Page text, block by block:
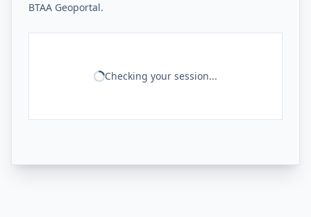
BTAA Geoportal.
Checking your session...